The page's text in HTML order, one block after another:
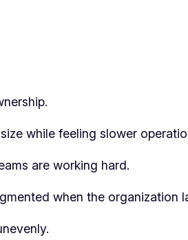
while feeling slower
are working hard.
when the